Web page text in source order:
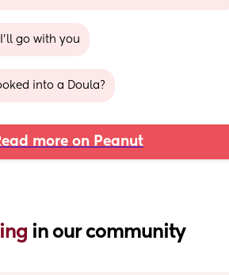
go with you
into a Doula?
more on Peanut
in our community